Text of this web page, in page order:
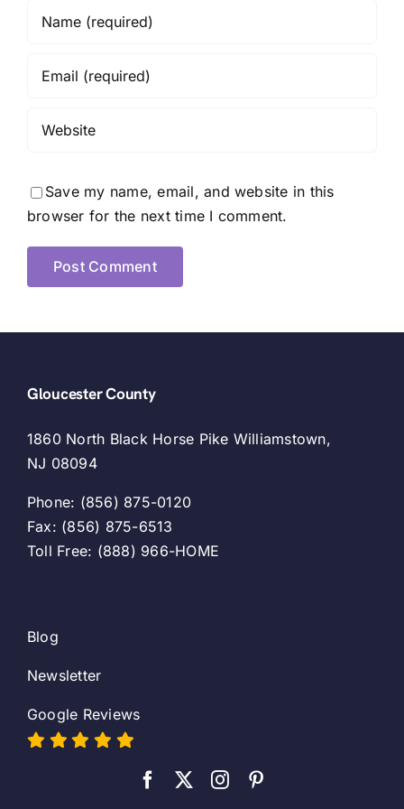
Save my name, email, and website in this
browser for the next time I comment.
Gloucester County
1860 North Black Horse Pike Williamstown,
NJ 08094
Phone: (856) 875-0120
Fax: (856) 875-6513
Toll Free: (888) 966-HOME
Blog
Newsletter
Google Reviews